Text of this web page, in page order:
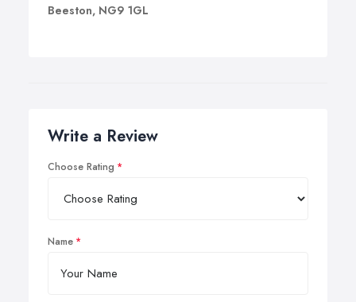
Beeston, NG9 1GL
Write a Review
Choose Rating
Name